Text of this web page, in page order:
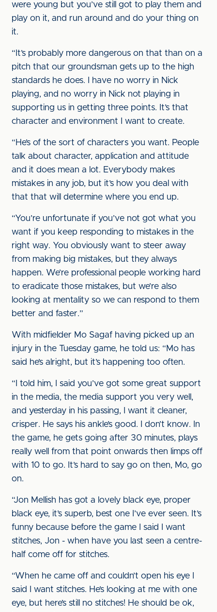
were young but you’ve still got to play them and
play on it, and run around and do your thing on
it.
“It’s probably more dangerous on that than on a
pitch that our groundsman gets up to the high
standards he does. I have no worry in Nick
playing, and no worry in Nick not playing in
supporting us in getting three points. It’s that
character and environment I want to create.
“He’s of the sort of characters you want. People
talk about character, application and attitude
and it does mean a lot. Everybody makes
mistakes in any job, but it’s how you deal with
that that will determine where you end up.
“You’re unfortunate if you’ve not got what you
want if you keep responding to mistakes in the
right way. You obviously want to steer away
from making big mistakes, but they always
happen. We’re professional people working hard
to eradicate those mistakes, but we’re also
looking at mentality so we can respond to them
better and faster.”
With midfielder Mo Sagaf having picked up an
injury in the Tuesday game, he told us: “Mo has
said he’s alright, but it’s happening too often.
“I told him, I said you’ve got some great support
in the media, the media support you very well,
and yesterday in his passing, I want it cleaner,
crisper. He says his ankle’s good. I don’t know. In
the game, he gets going after 30 minutes, plays
really well from that point onwards then limps off
with 10 to go. It’s hard to say go on then, Mo, go
on.
“Jon Mellish has got a lovely black eye, proper
black eye, it’s superb, best one I’ve ever seen. It’s
funny because before the game I said I want
stitches, Jon - when have you last seen a centre-
half come off for stitches.
“When he came off and couldn’t open his eye I
said I want stitches. He’s looking at me with one
eye, but here’s still no stitches! He should be ok,